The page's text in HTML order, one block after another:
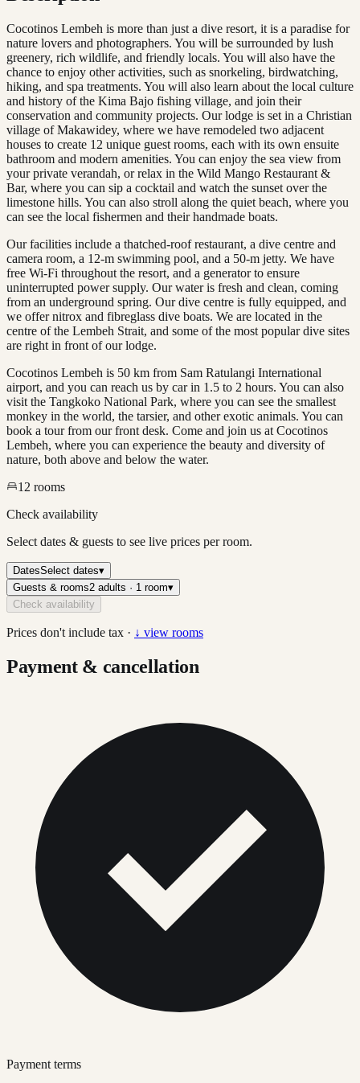
Cocotinos Lembeh is more than just a dive resort, it is a paradise for
nature lovers and photographers. You will be surrounded by lush
greenery, rich wildlife, and friendly locals. You will also have the
chance to enjoy other activities, such as snorkeling, birdwatching,
hiking, and spa treatments. You will also learn about the local culture
and history of the Kima Bajo fishing village, and join their
conservation and community projects. Our lodge is set in a Christian
village of Makawidey, where we have remodeled two adjacent
houses to create 12 unique guest rooms, each with its own ensuite
bathroom and modern amenities. You can enjoy the sea view from
your private verandah, or relax in the Wild Mango Restaurant &
Bar, where you can sip a cocktail and watch the sunset over the
limestone hills. You can also stroll along the quiet beach, where you
can see the local fishermen and their handmade boats.
Our facilities include a thatched-roof restaurant, a dive centre and
camera room, a 12-m swimming pool, and a 50-m jetty. We have
free Wi-Fi throughout the resort, and a generator to ensure
uninterrupted power supply. Our water is fresh and clean, coming
from an underground spring. Our dive centre is fully equipped, and
we offer nitrox and fibreglass dive boats. We are located in the
centre of the Lembeh Strait, and some of the most popular dive sites
are right in front of our lodge.
Cocotinos Lembeh is 50 km from Sam Ratulangi International
airport, and you can reach us by car in 1.5 to 2 hours. You can also
visit the Tangkoko National Park, where you can see the smallest
monkey in the world, the tarsier, and other exotic animals. You can
book a tour from our front desk. Come and join us at Cocotinos
Lembeh, where you can experience the beauty and diversity of
nature, both above and below the water.
12 rooms
Check availability
Select dates & guests to see live prices per room.
DatesSelect dates▾
Guests & rooms2 adults · 1 room▾
Check availability
Prices don't include tax · ↓ view rooms
Payment & cancellation
Payment terms